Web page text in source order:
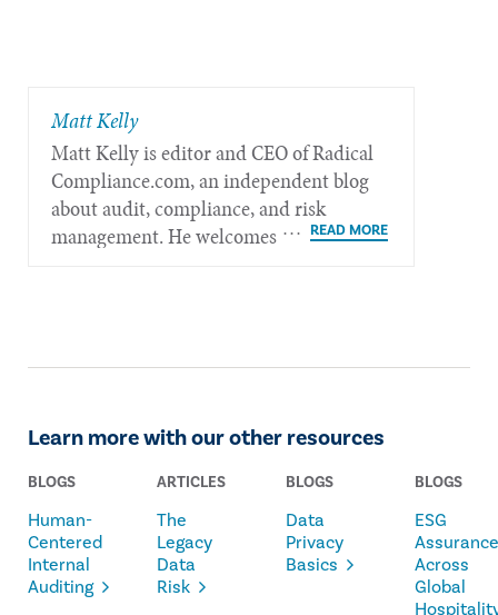
Matt Kelly
Matt Kelly is editor and CEO of Radical​
Compliance.com, an independent blog
about audit, compliance, and risk
management. He welcomes feedback at
Learn more with our other resources
BLOGS
Human-
Centered
Internal
Auditing
ARTICLES
The
Legacy
Data
Risk
BLOGS
Data
Privacy
Basics
BLOGS
ESG
Assurance
Across
Global